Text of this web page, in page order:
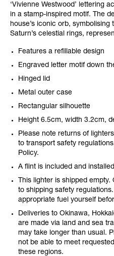
‘Vivienne Westwood’ lettering
in a stamp-inspired motif. The
house’s iconic orb, symbolising
Saturn’s celestial rings,
Features a refillable design
Engraved letter motif down
Hinged lid
Metal outer case
Rectangular silhouette
Height 6.5cm, width 3.2cm,
Please note returns of
to transport safety
Policy.
A flint is included and
This lighter is shipped
to shipping safety
appropriate fuel yourself
Deliveries to Okinawa,
are made via land and sea
may take longer than usual.
not be able to meet
these regions.